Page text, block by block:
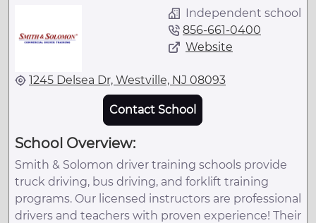
Independent school
856-661-0400
Website
1245 Delsea Dr, Westville, NJ 08093
Contact School
School Overview:
Smith & Solomon driver training schools provide
truck driving, bus driving, and forklift training
programs. Our licensed instructors are professional
drivers and teachers with proven experience! Their